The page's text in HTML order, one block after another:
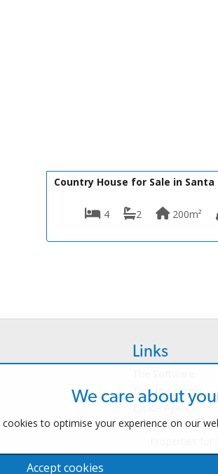
Country House for Sale in Santa
4 2 200m²
Links
Test the Admin
Estate Agents
Properties
Properties for
We care about
cookies to optimise your experience on our
Accept cookies